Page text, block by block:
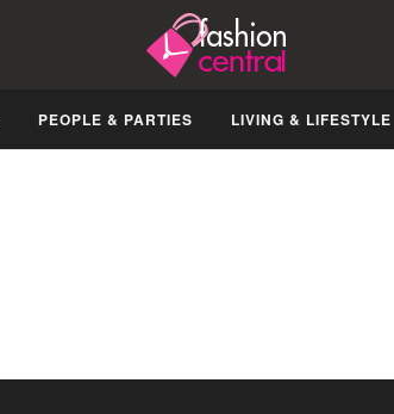
PEOPLE & PARTIES LIVING & LIFESTYLE